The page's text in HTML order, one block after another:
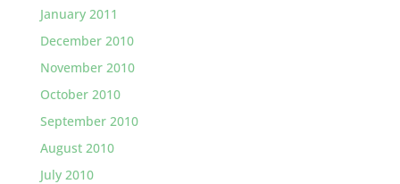
January 2011
December 2010
November 2010
October 2010
September 2010
August 2010
July 2010